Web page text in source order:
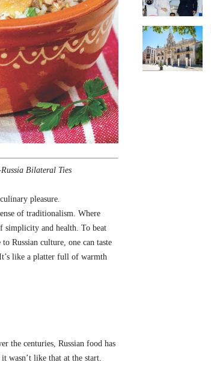
Bilateral Ties
pleasure.
of traditionalism. Where
simplicity and health. To beat
Russian culture, one can taste
like a platter full of warmth
the centuries, Russian food has
wasn’t like that at the start.